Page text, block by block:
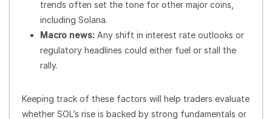
trends often set the tone for other major coins,
including Solana.
Macro news: Any shift in interest rate outlooks or
regulatory headlines could either fuel or stall the
rally.
Keeping track of these factors will help traders evaluate
whether SOL’s rise is backed by strong fundamentals or